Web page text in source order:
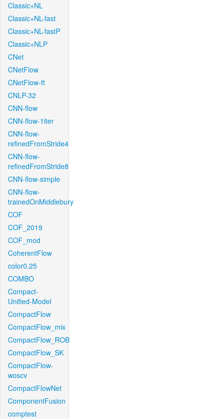
Classic+NL
Classic+NL-fast
Classic+NL-fastP
Classic+NLP
CNet
CNetFlow
CNetFlow-ft
CNLP-32
CNN-flow
CNN-flow-1iter
CNN-flow-
refinedFromStride4
CNN-flow-
refinedFromStride8
CNN-flow-simple
CNN-flow-
trainedOnMiddlebury
COF
COF_2019
COF_mod
CoherentFlow
color0.25
COMBO
Compact-
Unified-Model
CompactFlow
CompactFlow_mix
CompactFlow_ROB
CompactFlow_SK
CompactFlow-
woscv
CompactFlowNet
ComponentFusion
comptest